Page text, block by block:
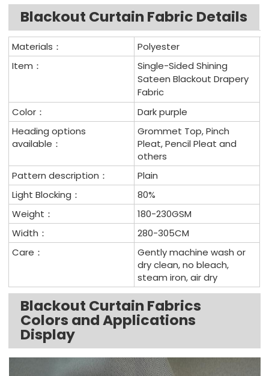
Blackout Curtain Fabric Details
Materials：
Polyester
Item：
Single-Sided Shining
Sateen Blackout Drapery
Fabric
Color：
Dark purple
Heading options
available：
Grommet Top, Pinch
Pleat, Pencil Pleat and
others
Pattern description：
Plain
Light Blocking：
80%
Weight：
180-230GSM
Width：
280-305CM
Care：
Gently machine wash or
dry clean, no bleach,
steam iron, air dry
Blackout Curtain Fabrics
Colors and Applications
Display